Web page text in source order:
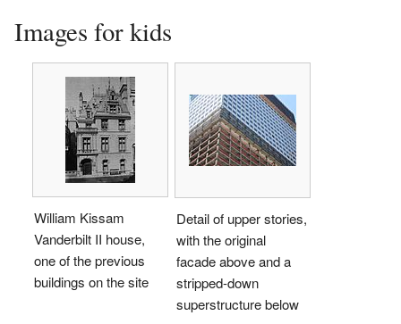
Images for kids
William Kissam
Vanderbilt II house,
one of the previous
buildings on the site
Detail of upper stories,
with the original
facade above and a
stripped-down
superstructure below